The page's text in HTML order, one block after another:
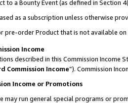
to a Bounty Event (as defined in Section
as a subscription unless otherwise
pre-order Product that is not available
Income
described in this Commission Income
Commission Income”). Commission
Income or Promotions
may run general special programs or